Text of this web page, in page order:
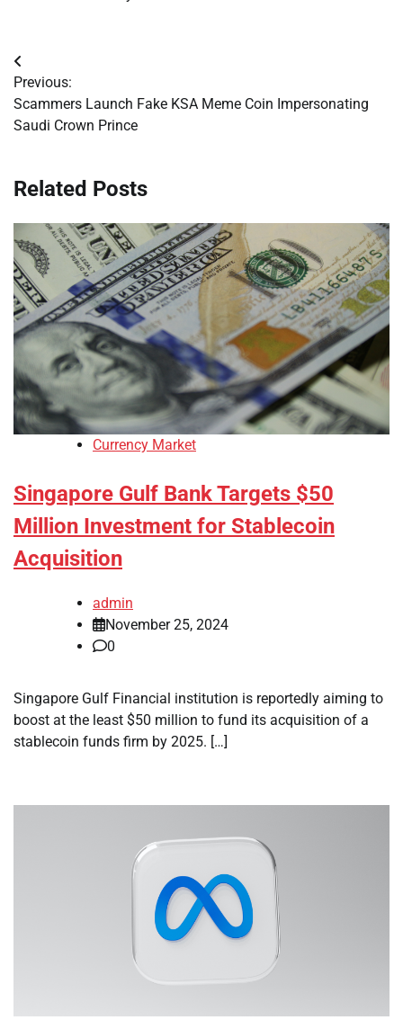
Post
navigation
Previous:
Scammers Launch Fake KSA Meme Coin Impersonating
Saudi Crown Prince
Related Posts
Currency Market
Singapore Gulf Bank Targets $50
Million Investment for Stablecoin
Acquisition
admin
November 25, 2024
0
Singapore Gulf Financial institution is reportedly aiming to
boost at the least $50 million to fund its acquisition of a
stablecoin funds firm by 2025. […]